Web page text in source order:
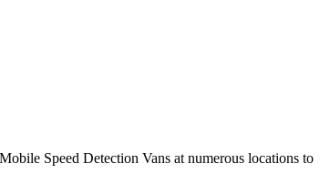
Speed Detection Vans at numerous locations to